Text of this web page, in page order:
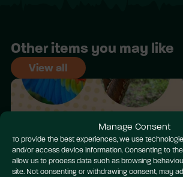
Manage Consent
To provide the best experiences, we use
and/or access device information. Consenting to
allow us to process data such as browsing
site. Not consenting or withdrawing consent, may
Other items you may like
View all